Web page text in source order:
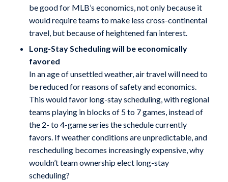
be good for MLB’s economics, not only because it
would require teams to make less cross-continental
travel, but because of heightened fan interest.
Long-Stay Scheduling will be economically
favored
In an age of unsettled weather, air travel will need to
be reduced for reasons of safety and economics.
This would favor long-stay scheduling, with regional
teams playing in blocks of 5 to 7 games, instead of
the 2- to 4-game series the schedule currently
favors. If weather conditions are unpredictable, and
rescheduling becomes increasingly expensive, why
wouldn’t team ownership elect long-stay
scheduling?